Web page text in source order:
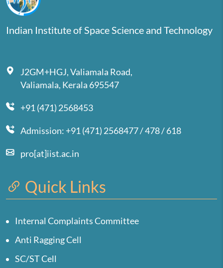
Indian Institute of Space Science and Technology
J2GM+HGJ, Valiamala Road,
Valiamala, Kerala 695547
+91 (471) 2568453
Admission: +91 (471) 2568477 / 478 / 618
pro[at]iist.ac.in
Quick Links
Internal Complaints Committee
Anti Ragging Cell
SC/ST Cell